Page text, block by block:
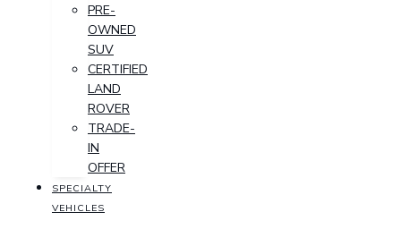
PRE-
OWNED
SUV
CERTIFIED
LAND
ROVER
TRADE-
IN
OFFER
SPECIALTY
VEHICLES